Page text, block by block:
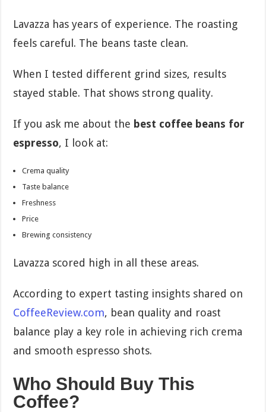
Lavazza has years of experience. The roasting
feels careful. The beans taste clean.
When I tested different grind sizes, results
stayed stable. That shows strong quality.
If you ask me about the best coffee beans for
espresso, I look at:
Crema quality
Taste balance
Freshness
Price
Brewing consistency
Lavazza scored high in all these areas.
According to expert tasting insights shared on
CoffeeReview.com, bean quality and roast
balance play a key role in achieving rich crema
and smooth espresso shots.
Who Should Buy This
Coffee?